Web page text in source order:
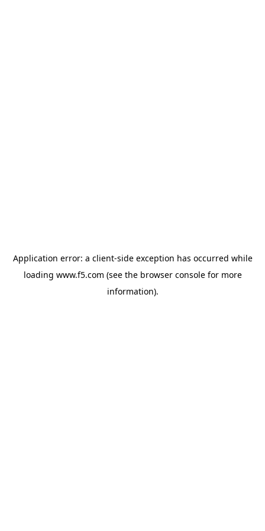
Application error: a client-side exception has occurred while
loading www.f5.com (see the browser consolefor more
information).